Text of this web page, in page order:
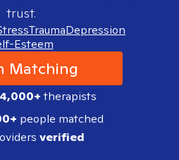
trust.
TraumaDepression
Esteem
Matching
4,000+therapists
people matched
verified